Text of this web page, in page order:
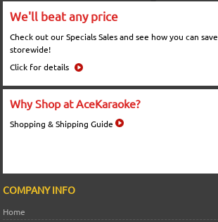
We'll beat any price
Check out our Specials Sales and see how you can save
storewide!
Click for details
Why Shop at AceKaraoke?
Shopping & Shipping Guide
COMPANY INFO
Home